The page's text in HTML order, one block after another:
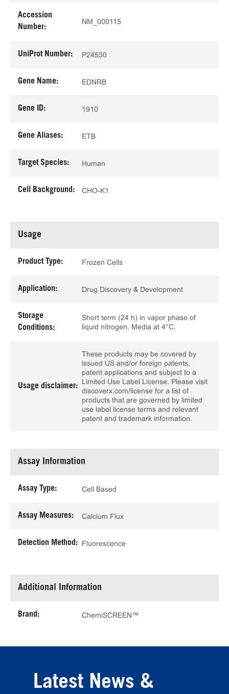
Accession
Number:
NM_000115
UniProt Number: P24530
Gene Name: EDNRB
Gene ID: 1910
Gene Aliases: ETB
Target Species: Human
Cell Background: CHO-K1
Usage
Product Type: Frozen Cells
Application: Drug Discovery & Development
Storage
Conditions:
Short term (24 h) in vapor phase of
liquid nitrogen. Media at 4°C.
Usage disclaimer:
These products may be covered by
issued US and/or foreign patents,
patent applications and subject to a
Limited Use Label License. Please visit
discoverx.com/license for a list of
products that are governed by limited
use label license terms and relevant
patent and trademark information.
Assay Information
Assay Type: Cell Based
Assay Measures: Calcium Flux
Detection Method: Fluorescence
Additional Information
Brand: ChemiSCREEN™
Latest News &